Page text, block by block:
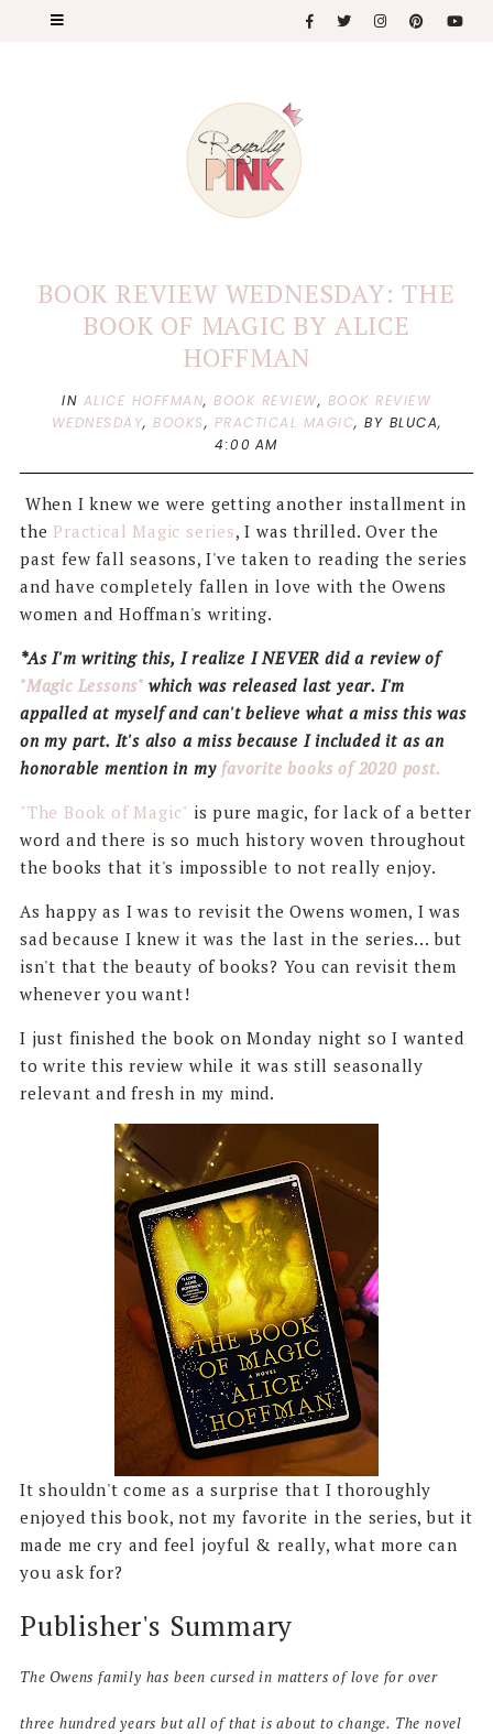
BOOK REVIEW WEDNESDAY: THE
BOOK OF MAGIC BY ALICE
HOFFMAN
IN ALICE HOFFMAN, BOOK REVIEW, BOOK REVIEW
WEDNESDAY, BOOKS, PRACTICAL MAGIC, BY BLUCA,
4:00 AM
When I knew we were getting another installment in
the Practical Magic series, I was thrilled. Over the
past few fall seasons, I've taken to reading the series
and have completely fallen in love with the Owens
women and Hoffman's writing.
*As I'm writing this, I realize I NEVER did a review of
"Magic Lessons"which was released last year. I'm
appalled at myself and can't believe what a miss this was
on my part. It's also a miss because I included it as an
honorable mention in my favorite books of 2020 post.
"The Book of Magic" is pure magic, for lack of a better
word and there is so much history woven throughout
the books that it's impossible to not really enjoy.
As happy as I was to revisit the Owens women, I was
sad because I knew it was the last in the series... but
isn't that the beauty of books? You can revisit them
whenever you want!
I just finished the book on Monday night so I wanted
to write this review while it was still seasonally
relevant and fresh in my mind.
It shouldn't come as a surprise that I thoroughly
enjoyed this book, not my favorite in the series, but it
made me cry and feel joyful & really, what more can
you ask for?
Publisher's Summary
The Owens family has been cursed in matters of love for over
three hundred years but all of that is about to change. The novel